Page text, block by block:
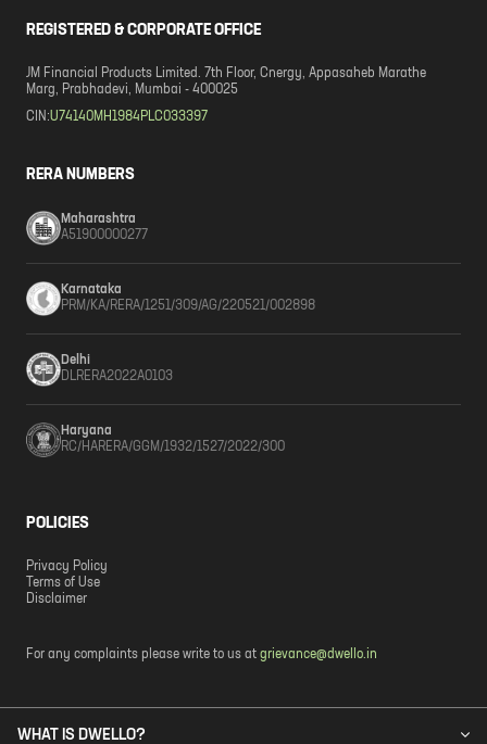
REGISTERED & CORPORATE OFFICE
JM Financial Products Limited. 7th Floor, Cnergy, Appasaheb Marathe
Marg, Prabhadevi, Mumbai - 400025
CIN:U74140MH1984PLC033397
RERA NUMBERS
Maharashtra
A51900000277
Karnataka
PRM/KA/RERA/1251/309/AG/220521/002898
Delhi
DLRERA2022A0103
Haryana
RC/HARERA/GGM/1932/1527/2022/300
POLICIES
Privacy Policy
Terms of Use
Disclaimer
For any complaints please write to us at grievance@dwello.in
WHAT IS DWELLO?